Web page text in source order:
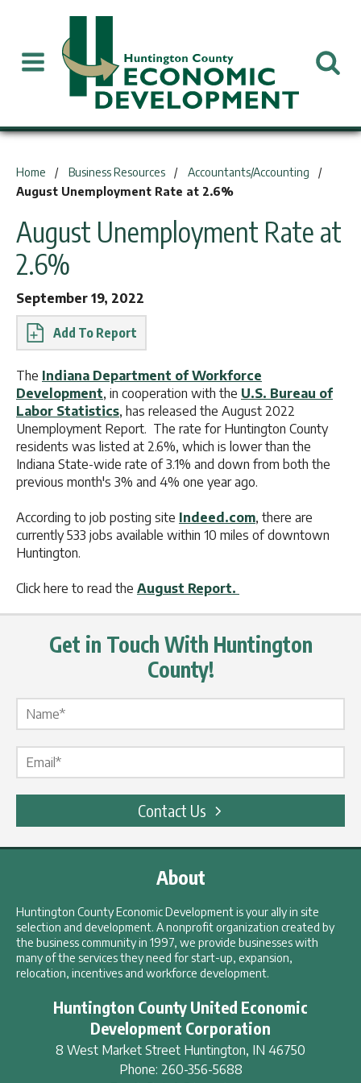
Home Business Resources
Accountants/Accounting
August Unemployment Rate at 2.6%
August Unemployment Rate at
2.6%
September 19, 2022
Report
The Indiana Department of Workforce
Development, in cooperation with the U.S. Bureau of
Labor Statistics, has released the August 2022
Unemployment Report. The rate for Huntington County
residents was listed at 2.6%, which is lower than the
Indiana State-wide rate of 3.1% and down from both the
previous month's 3% and 4% one year ago.
According to job posting site Indeed.com, there are
currently 533 jobs available within 10 miles of downtown
Huntington.
Click here to read the August Report.
Get in Touch With Huntington
County!
Contact Us
About
Huntington County Economic Development is your ally in site
selection and development. A nonprofit organization created by
the business community in 1997, we provide businesses with
many of the services they need for start-up, expansion,
relocation, incentives and workforce development.
Huntington County United Economic
Development Corporation
8 West Market Street Huntington, IN 46750
Phone: 260-356-5688